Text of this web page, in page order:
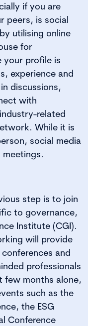
if you are
peers, is social
utilising online
for
your profile is
experience and
discussions,
with
related
While it is
social media
step is to join
to governance,
Institute (CGI).
will provide
and
professionals
few months alone,
such as the
the ESG
Conference